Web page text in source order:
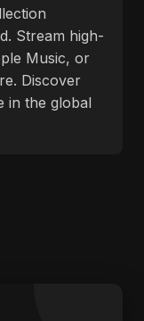
Stream high-
Music, or
Discover
in the global